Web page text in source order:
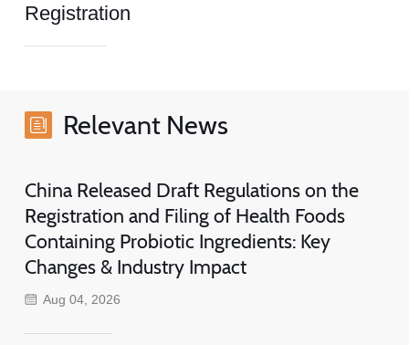
Registration
Relevant News
China Released Draft Regulations on the
Registration and Filing of Health Foods
Containing Probiotic Ingredients: Key
Changes & Industry Impact
Aug 04, 2026